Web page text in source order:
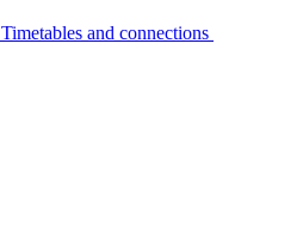
Timetables and connections